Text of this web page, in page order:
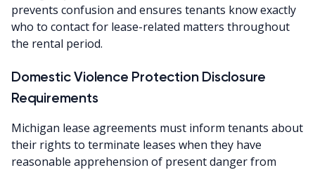
prevents confusion and ensures tenants know exactly
who to contact for lease-related matters throughout
the rental period.
Domestic Violence Protection Disclosure
Requirements
Michigan lease agreements must inform tenants about
their rights to terminate leases when they have
reasonable apprehension of present danger from